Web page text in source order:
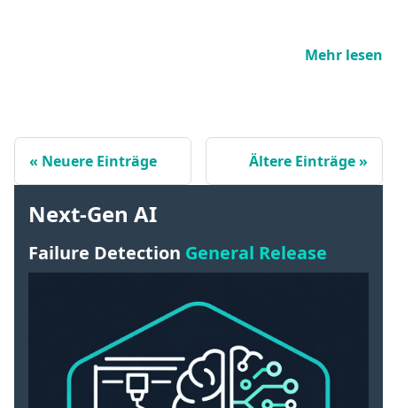
Next-Gen AI
Failure Detection General Release
Mehr lesen
Neuere Einträge Ältere Einträge